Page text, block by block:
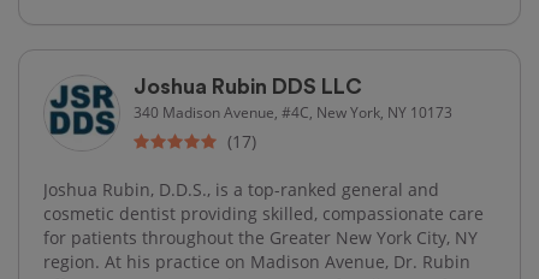
Joshua Rubin DDS LLC
340 Madison Avenue, #4C, New York, NY 10173
(17)
Joshua Rubin, D.D.S., is a top-ranked general and
cosmetic dentist providing skilled, compassionate care
for patients throughout the Greater New York City, NY
region. At his practice on Madison Avenue, Dr. Rubin